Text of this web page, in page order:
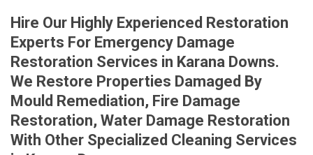
Hire Our Highly Experienced Restoration
Experts For Emergency Damage
Restoration Services in Karana Downs.
We Restore Properties Damaged By
Mould Remediation, Fire Damage
Restoration, Water Damage Restoration
With Other Specialized Cleaning Services